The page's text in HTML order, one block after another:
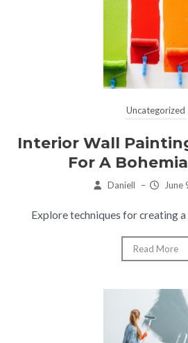
Uncategorized
Interior Wall
For A
Daniell – June
Explore techniques for creating
Read More